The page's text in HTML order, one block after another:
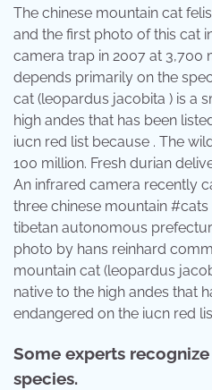
The chinese mountain cat
and the first photo of this cat
camera trap in 2007 at 3,700
depends primarily on the
cat (leopardus jacobita ) is a
high andes that has been
iucn red list because . The
100 million. Fresh durian
An infrared camera recently
three chinese mountain
tibetan autonomous
photo by hans reinhard
mountain cat (leopardus
native to the high andes that
endangered on the iucn red
Some experts recognize
species.